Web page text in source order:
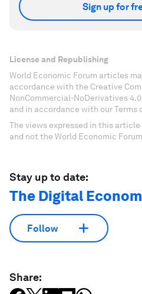
Sign up for
License and Republishing
World Economic Forum articles
accordance with the Creative
NonCommercial-NoDerivatives
and in accordance with our Terms
The views expressed in this
and not the World Economic
Stay up to date:
The Digital
Follow
Share: